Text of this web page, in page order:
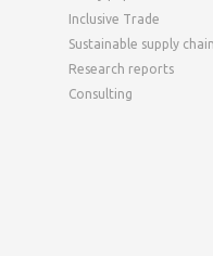
Inclusive Trade
Sustainable supply
Research reports
Consulting